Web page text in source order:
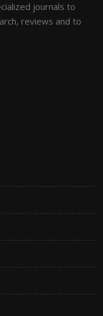
journals to
reviews and to